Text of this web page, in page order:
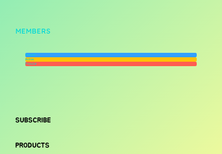
MEMBERS
Newest
Active
Popular
SUBSCRIBE
PRODUCTS